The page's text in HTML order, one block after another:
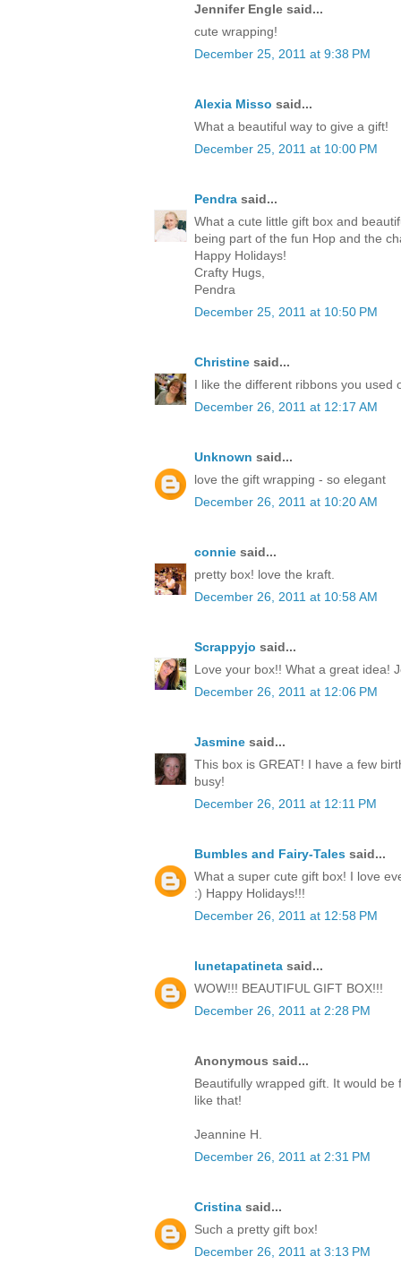
Jennifer Engle said...
cute wrapping!
December 25, 2011 at 9:38 PM
Alexia Misso said...
What a beautiful way to give a gift!
December 25, 2011 at 10:00 PM
Pendra said...
What a cute little gift box and
being part of the fun Hop and the
Happy Holidays!
Crafty Hugs,
Pendra
December 25, 2011 at 10:50 PM
Christine said...
I like the different ribbons you used
December 26, 2011 at 12:17 AM
Unknown said...
love the gift wrapping - so elegant
December 26, 2011 at 10:20 AM
connie said...
pretty box! love the kraft.
December 26, 2011 at 10:58 AM
Scrappyjo said...
Love your box!! What a great idea!
December 26, 2011 at 12:06 PM
Jasmine said...
This box is GREAT! I have a few
busy!
December 26, 2011 at 12:11 PM
Bumbles and Fairy-Tales said...
What a super cute gift box! I love
:) Happy Holidays!!!
December 26, 2011 at 12:58 PM
lunetapatineta said...
WOW!!! BEAUTIFUL GIFT BOX!!!
December 26, 2011 at 2:28 PM
Anonymous said...
Beautifully wrapped gift. It would
like that!
Jeannine H.
December 26, 2011 at 2:31 PM
Cristina said...
Such a pretty gift box!
December 26, 2011 at 3:13 PM